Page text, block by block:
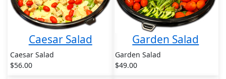
Caesar Salad
Caesar Salad
$56.00
Garden Salad
Garden Salad
$49.00